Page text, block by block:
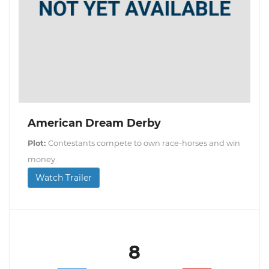
American Dream Derby
Plot: Contestants compete to own race-horses and win
money.
Watch Trailer
8